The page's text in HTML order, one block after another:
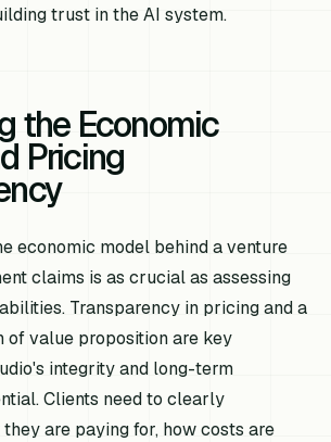
trust in the AI system.
the Economic
Pricing
economic model behind a venture
claims is as crucial as assessing
Transparency in pricing and a
value proposition are key
integrity and long-term
Clients need to clearly
are paying for, how costs are